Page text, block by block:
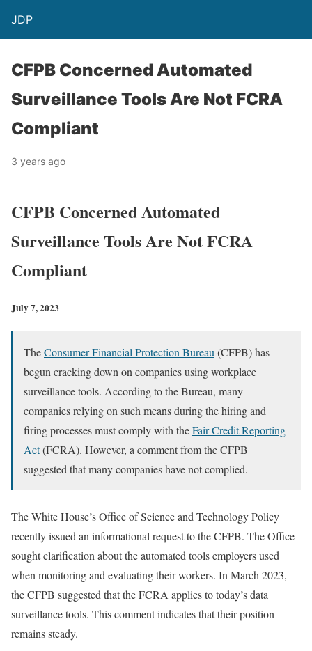
JDP
CFPB Concerned Automated
Surveillance Tools Are Not FCRA
Compliant
3 years ago
CFPB Concerned Automated
Surveillance Tools Are Not FCRA
Compliant
July 7, 2023
TheConsumer Financial Protection Bureau(CFPB) has
begun cracking down on companies using workplace
surveillance tools. According to the Bureau, many
companies relying on such means during the hiring and
firing processes must comply with theFair Credit Reporting
Act(FCRA). However, a comment from the CFPB
suggested that many companies have not complied.
The White House’s Office of Science and Technology Policy
recently issued an informational request to the CFPB. The Office
sought clarification about the automated tools employers used
when monitoring and evaluating their workers. In March 2023,
the CFPB suggested that the FCRA applies to today’s data
surveillance tools. This comment indicates that their position
remains steady.